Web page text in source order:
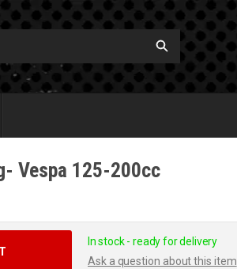
Vespa 125-200cc
In stock - ready for delivery
Ask a question about this item